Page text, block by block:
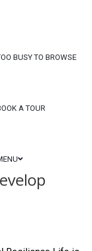
BUSY TO BROWSE
A TOUR